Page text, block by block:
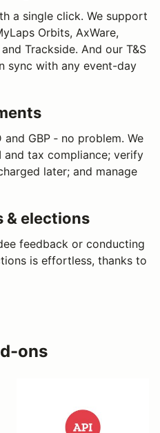
a single click. We support
Orbits, AxWare,
Trackside. And our T&S
sync with any event-day
and GBP ‐ no problem. We
and tax compliance; verify
later; and manage
& elections
feedback or conducting
is effortless, thanks to
ons